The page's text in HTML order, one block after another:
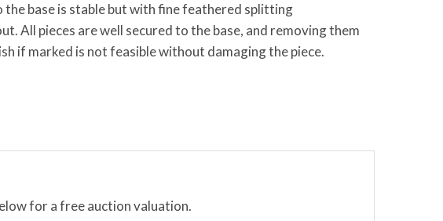
the base is stable but with fine feathered splitting
All pieces are well secured to the base, and removing them
if marked is not feasible without damaging the piece.
for a free auction valuation.